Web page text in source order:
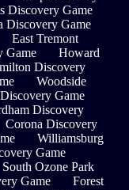
Discovery Game
Discovery Game
East Tremont
Game
Howard
Discovery
Woodside
Game
Discovery
Corona Discovery
Williamsburg
Game
South Ozone Park
Game
Forest